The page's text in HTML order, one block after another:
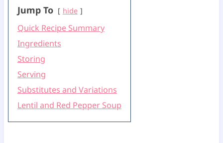
Jump To hide
Quick Recipe Summary
Ingredients
Storing
Serving
Substitutes and Variations
Lentil and Red Pepper Soup